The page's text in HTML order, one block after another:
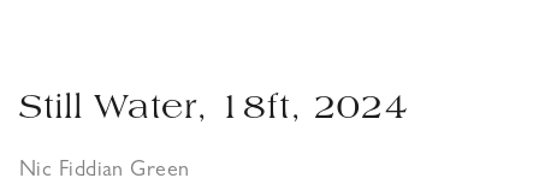
Still Water, 18ft, 2024
Nic Fiddian Green